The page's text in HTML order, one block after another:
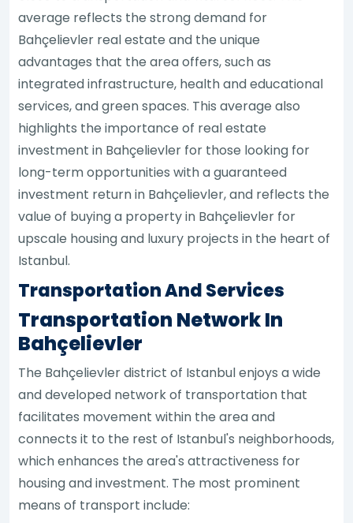
average reflects the strong demand for
Bahçelievler real estate and the unique
advantages that the area offers, such as
integrated infrastructure, health and educational
services, and green spaces. This average also
highlights the importance of real estate
investment in Bahçelievler for those looking for
long-term opportunities with a guaranteed
investment return in Bahçelievler, and reflects the
value of buying a property in Bahçelievler for
upscale housing and luxury projects in the heart of
Istanbul.
Transportation And Services
Transportation Network In
Bahçelievler
The Bahçelievler district of Istanbul enjoys a wide
and developed network of transportation that
facilitates movement within the area and
connects it to the rest of Istanbul's neighborhoods,
which enhances the area's attractiveness for
housing and investment. The most prominent
means of transport include: